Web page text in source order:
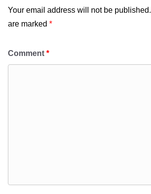
Your email address will not be published.
are marked *
Comment *